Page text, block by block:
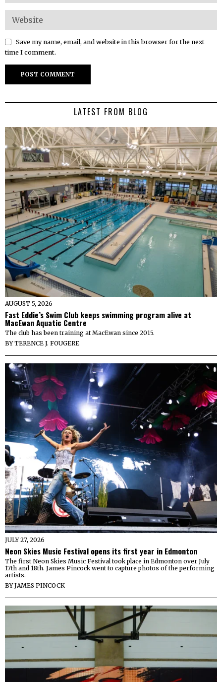
Save my name, email, and website in this browser for the next
time I comment.
LATEST FROM BLOG
AUGUST 5, 2026
Fast Eddie’s Swim Club keeps swimming program alive at
MacEwan Aquatic Centre
The club has been training at MacEwan since 2015.
BYTERENCE J. FOUGERE
JULY 27, 2026
Neon Skies Music Festival opens its first year in Edmonton
The first Neon Skies Music Festival took place in Edmonton over July
17th and 18th. James Pincock went to capture photos of the performing
artists.
BYJAMES PINCOCK